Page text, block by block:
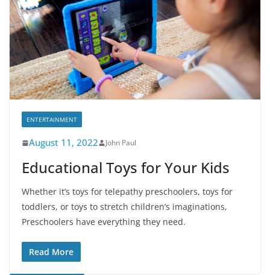
ENTERTAINMENT
August 11, 2022 John Paul
Educational Toys for Your Kids
Whether it’s toys for telepathy preschoolers, toys for
toddlers, or toys to stretch children’s imaginations,
Preschoolers have everything they need.
Read More